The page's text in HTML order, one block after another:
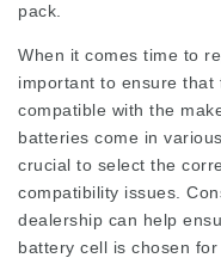
pack.
When it comes time to
important to ensure
compatible with the
batteries come in
crucial to select the
compatibility issues.
dealership can help
battery cell is chosen for